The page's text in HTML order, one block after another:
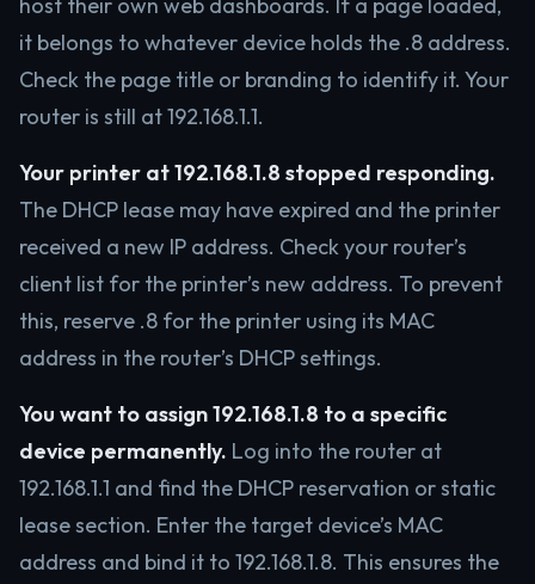
it belongs to whatever device holds the .8 address.
Check the page title or branding to identify it. Your
router is still at 192.168.1.1.
Your printer at 192.168.1.8 stopped responding.
The DHCP lease may have expired and the printer
received a new IP address. Check your router’s
client list for the printer’s new address. To prevent
this, reserve .8 for the printer using its MAC
address in the router’s DHCP settings.
You want to assign 192.168.1.8 to a specific
device permanently. Log into the router at
192.168.1.1 and find the DHCP reservation or static
lease section. Enter the target device’s MAC
address and bind it to 192.168.1.8. This ensures the